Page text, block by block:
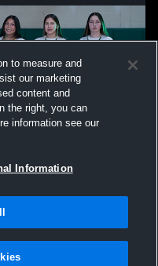
Inc. All text and design
to measure and
our marketing
content and
the right, you can
information see our
Information